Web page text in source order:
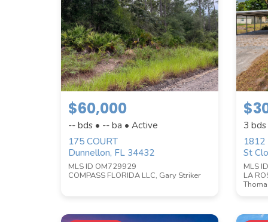
PROPERTY TYPE
STYLE
$60,000
-- bds • -- ba • Active
175 COURT
Dunnellon, FL 34432
MLS ID OM729929
COMPASS FLORIDA LLC, Gary Striker
3
1812
St
MLS
LA